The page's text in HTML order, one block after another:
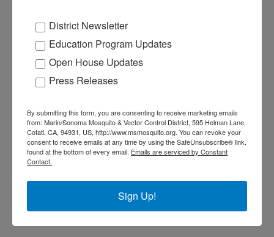
District Newsletter
Education Program Updates
Open House Updates
Press Releases
By submitting this form, you are consenting to receive marketing emails
from: Marin/Sonoma Mosquito & Vector Control District, 595 Helman Lane,
Cotati, CA, 94931, US, http://www.msmosquito.org. You can revoke your
consent to receive emails at any time by using the SafeUnsubscribe® link,
found at the bottom of every email. Emails are serviced by Constant
Contact.
Sign Up!